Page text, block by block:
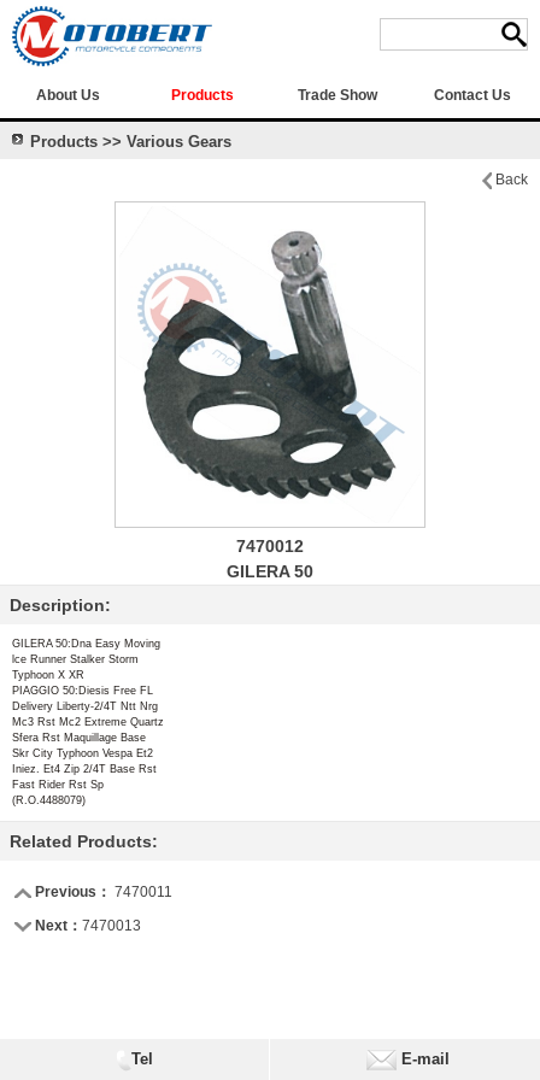
About Us Products Trade Show Contact Us
Products >> Various Gears
Back
7470012
GILERA 50
Description:
GILERA 50:Dna Easy Moving
lce Runner Stalker Storm
Typhoon X XR
PIAGGIO 50:Diesis Free FL
Delivery Liberty-2/4T Ntt Nrg
Mc3 Rst Mc2 Extreme Quartz
Sfera Rst Maquillage Base
Skr City Typhoon Vespa Et2
Iniez. Et4 Zip 2/4T Base Rst
Fast Rider Rst Sp
(R.O.4488079)
Related Products:
Previous： 7470011
Next： 7470013
Tel E-mail